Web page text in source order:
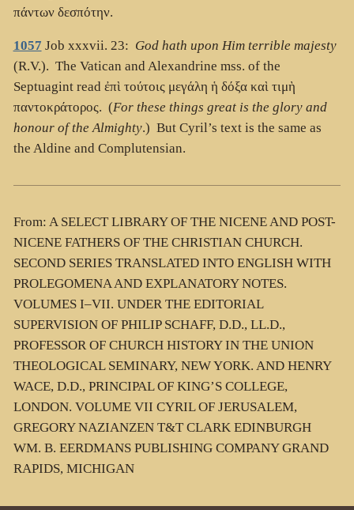
πάντων δεσπότην.
1057 Job xxxvii. 23: God hath upon Him terrible majesty
(R.V.). The Vatican and Alexandrine mss. of the
Septuagint read ἐπὶ τούτοις μεγάλη ἡ δόξα καὶ τιμὴ
παντοκράτορος. (For these things great is the glory and
honour of the Almighty.) But Cyril’s text is the same as
the Aldine and Complutensian.
From: A SELECT LIBRARY OF THE NICENE AND POST-
NICENE FATHERS OF THE CHRISTIAN CHURCH.
SECOND SERIES TRANSLATED INTO ENGLISH WITH
PROLEGOMENA AND EXPLANATORY NOTES.
VOLUMES I–VII. UNDER THE EDITORIAL
SUPERVISION OF PHILIP SCHAFF, D.D., LL.D.,
PROFESSOR OF CHURCH HISTORY IN THE UNION
THEOLOGICAL SEMINARY, NEW YORK. AND HENRY
WACE, D.D., PRINCIPAL OF KING’S COLLEGE,
LONDON. VOLUME VII CYRIL OF JERUSALEM,
GREGORY NAZIANZEN T&T CLARK EDINBURGH
WM. B. EERDMANS PUBLISHING COMPANY GRAND
RAPIDS, MICHIGAN